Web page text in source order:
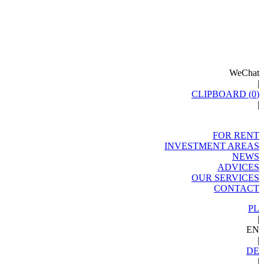
WeChat
|
CLIPBOARD (0)
|
FOR RENT
INVESTMENT AREAS
NEWS
ADVICES
OUR SERVICES
CONTACT
PL
|
EN
|
DE
|